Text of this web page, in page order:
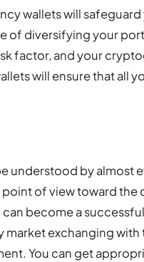
wallets will
of diversifying your
factor, and your
will ensure that all
understood by almost
point of view toward
become a
exchanging with
You can get